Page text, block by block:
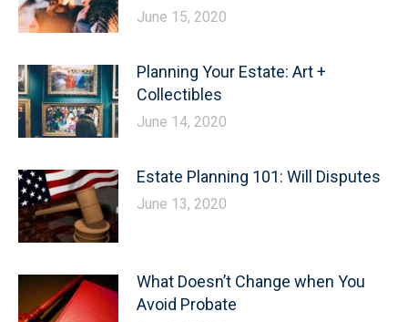
June 15, 2020
Planning Your Estate: Art +
Collectibles
June 14, 2020
Estate Planning 101: Will Disputes
June 13, 2020
What Doesn’t Change when You
Avoid Probate